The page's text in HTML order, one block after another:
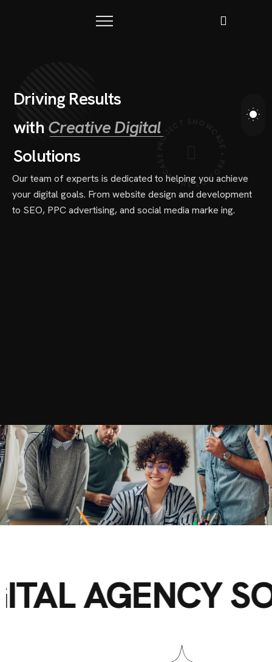
PROJECT SHOWCASE • PROJECT SHOWCASE •
Driving Results
with CreativeDigital
Solutions
Our team of experts is dedicated to helping you achieve
your digital goals. From website design and development
to SEO, PPC advertising, and social media marke ing.